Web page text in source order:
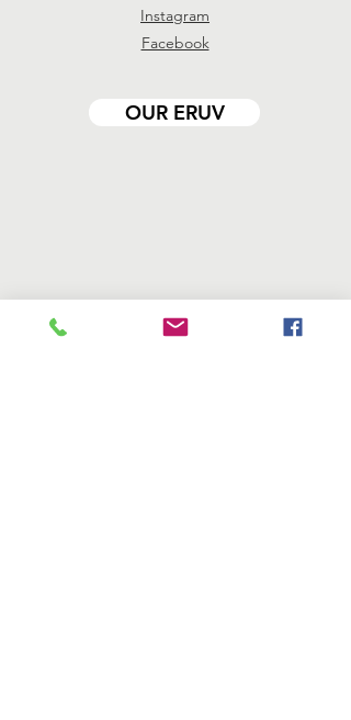
Instagram
Facebook
OUR ERUV